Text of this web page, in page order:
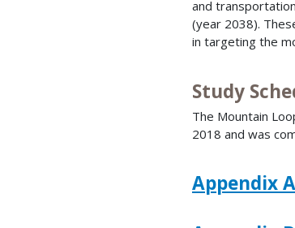
and
(year 2038).
in targeting the
Study
The Mountain
2018 and was
Appendix A